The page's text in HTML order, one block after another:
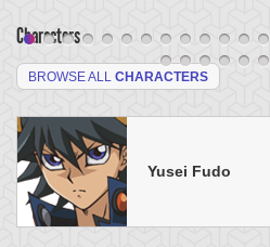
Characters
BROWSE ALL CHARACTERS
Yusei Fudo